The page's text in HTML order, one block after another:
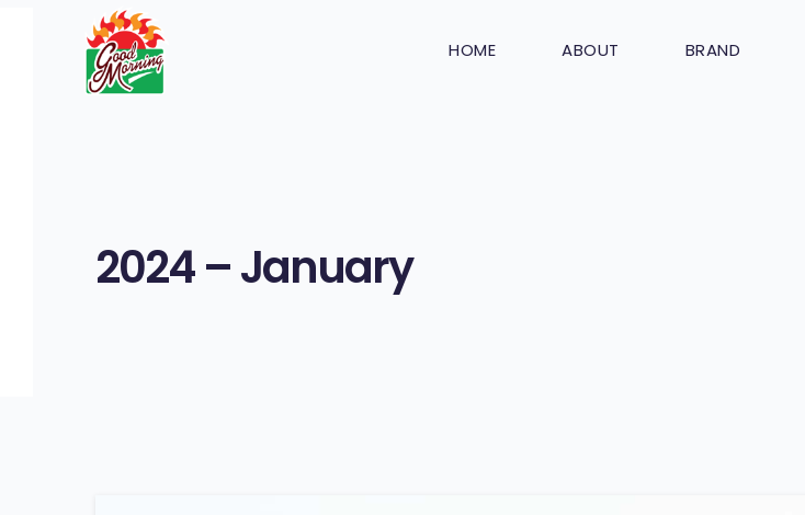
HOME ABOUT BRAND
2024 – January